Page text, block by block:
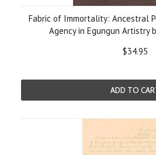
Fabric of Immortality: Ancestral
Agency in Egungun Artistry
$34.95
ADD TO